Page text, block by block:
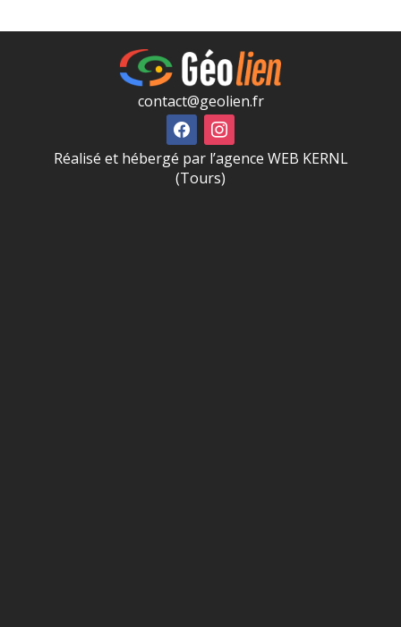
contact@geolien.fr
Réalisé et hébergé par l’agence WEB KERNL
(Tours)